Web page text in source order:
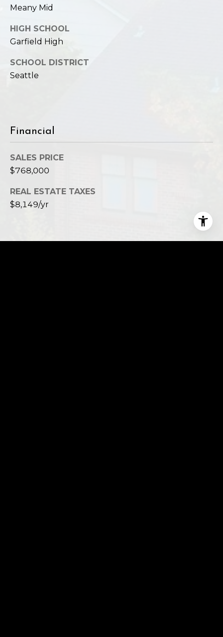
Meany Mid
HIGH SCHOOL
Garfield High
SCHOOL DISTRICT
Seattle
Financial
SALES PRICE
$768,000
REAL ESTATE TAXES
$8,149/yr